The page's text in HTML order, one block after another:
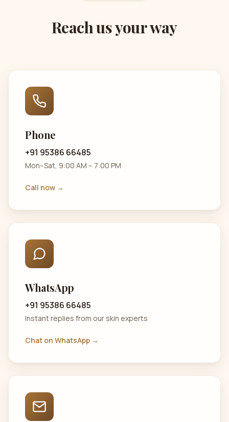
Reach us your way
Phone
+91 95386 66485
Mon–Sat, 9:00 AM – 7:00 PM
Call now →
WhatsApp
+91 95386 66485
Instant replies from our skin experts
Chat on WhatsApp →